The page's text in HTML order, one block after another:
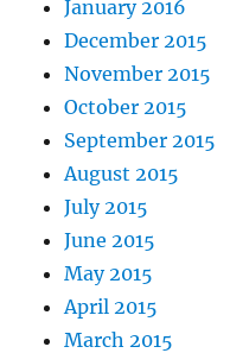
January 2016
December 2015
November 2015
October 2015
September 2015
August 2015
July 2015
June 2015
May 2015
April 2015
March 2015